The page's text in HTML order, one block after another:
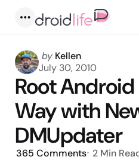
Posted
by
by Kellen
July 30, 2010
Root Android
Way with
DMUpdater
365 Comments 2 Min